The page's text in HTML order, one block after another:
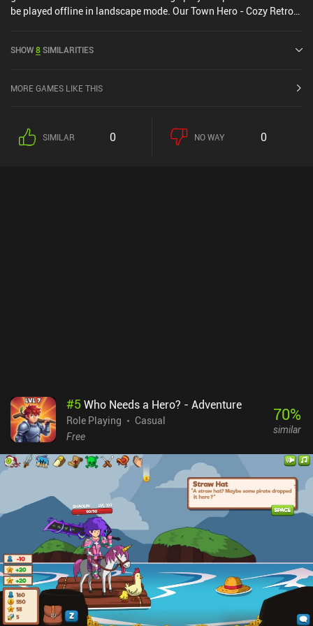
be played offline in landscape mode. Our Town Hero - Cozy Retro
SHOW8SIMILARITIES
MORE GAMES LIKE THIS
SIMILAR 0 NO WAY 0
#5Who Needs a Hero? - Adventure
Role Playing
Casual
Free
70%
similar